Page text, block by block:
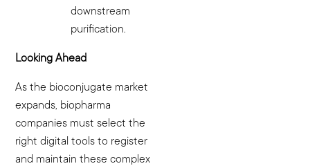
downstream
purification.
Looking Ahead
As the bioconjugate market
expands, biopharma
companies must select the
right digital tools to register
and maintain these complex